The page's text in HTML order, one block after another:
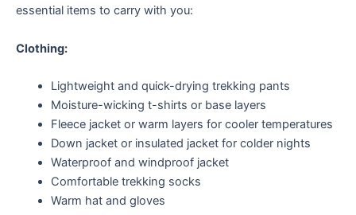
essential items to carry with you:
Clothing:
Lightweight and quick-drying trekking pants
Moisture-wicking t-shirts or base layers
Fleece jacket or warm layers for cooler temperatures
Down jacket or insulated jacket for colder nights
Waterproof and windproof jacket
Comfortable trekking socks
Warm hat and gloves